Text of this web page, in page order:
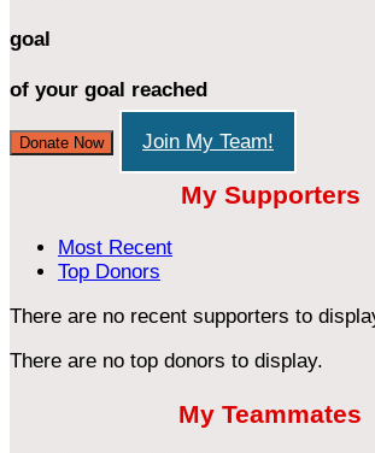
goal
of your goal reached
Donate Now Join My Team!
My Supporters
Most Recent
Top Donors
There are no recent supporters to
There are no top donors to display.
My Teammates